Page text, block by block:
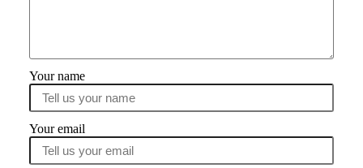
Your name
Your email